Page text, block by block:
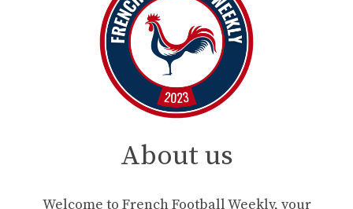
About us
Welcome to French Football Weekly, your